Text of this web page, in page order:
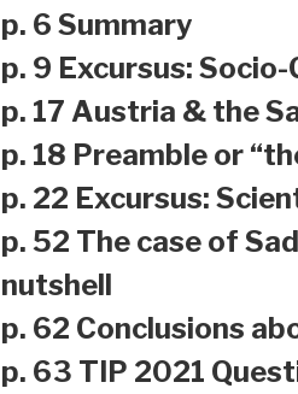
p. 6 Summary
p. 9 Excursus:
p. 17 Austria & the
p. 18 Preamble or
p. 22 Excursus:
p. 52 The case of
nutshell
p. 62 Conclusions
p. 63 TIP 2021